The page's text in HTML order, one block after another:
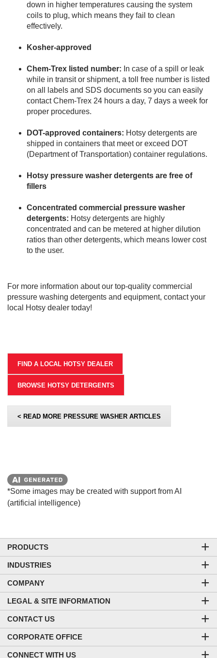
down in higher temperatures causing the system
coils to plug, which means they fail to clean
effectively.
Kosher-approved
Chem-Trex listed number: In case of a spill or leak
while in transit or shipment, a toll free number is listed
on all labels and SDS documents so you can easily
contact Chem-Trex 24 hours a day, 7 days a week for
proper procedures.
DOT-approved containers: Hotsy detergents are
shipped in containers that meet or exceed DOT
(Department of Transportation) container regulations.
Hotsy pressure washer detergents are free of
fillers
Concentrated commercial pressure washer
detergents: Hotsy detergents are highly
concentrated and can be metered at higher dilution
ratios than other detergents, which means lower cost
to the user.
For more information about our top-quality commercial
pressure washing detergents and equipment, contact your
local Hotsy dealer today!
FIND A LOCAL HOTSY DEALER
BROWSE HOTSY DETERGENTS
< READ MORE PRESSURE WASHER ARTICLES
*Some images may be created with support from AI
(artificial intelligence)
PRODUCTS
INDUSTRIES
COMPANY
LEGAL & SITE INFORMATION
CONTACT US
CORPORATE OFFICE
CONNECT WITH US